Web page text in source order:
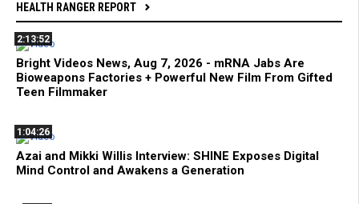
HEALTH RANGER REPORT
2:13:52
Bright Videos News, Aug 7, 2026 - mRNA Jabs Are
Bioweapons Factories + Powerful New Film From Gifted
Teen Filmmaker
1:04:26
Azai and Mikki Willis Interview: SHINE Exposes Digital
Mind Control and Awakens a Generation